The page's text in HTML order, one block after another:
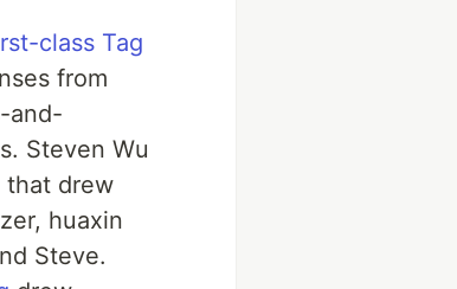
class Tag
from
and-
Steven Wu
that drew
huaxin
Steve.